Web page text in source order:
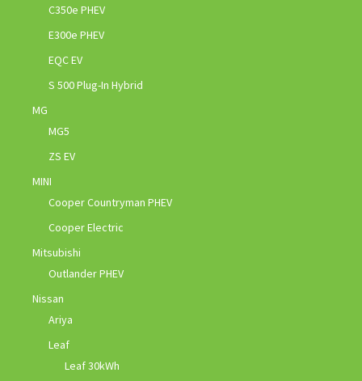
C350e PHEV
E300e PHEV
EQC EV
S 500 Plug-In Hybrid
MG
MG5
ZS EV
MINI
Cooper Countryman PHEV
Cooper Electric
Mitsubishi
Outlander PHEV
Nissan
Ariya
Leaf
Leaf 30kWh